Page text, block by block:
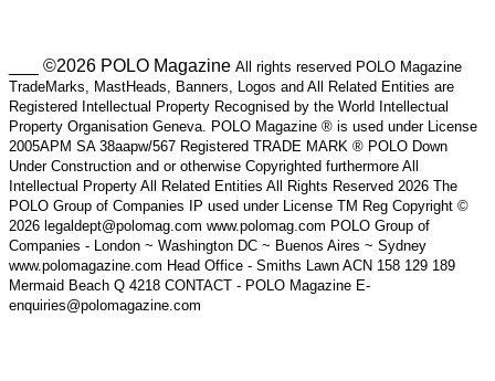
___ ©2026 POLO Magazine All rights reserved POLO Magazine
TradeMarks, MastHeads, Banners, Logos and All Related Entities are
Registered Intellectual Property Recognised by the World Intellectual
Property Organisation Geneva. POLO Magazine ® is used under License
2005APM SA 38aapw/567 Registered TRADE MARK ® POLO Down
Under Construction and or otherwise Copyrighted furthermore All
Intellectual Property All Related Entities All Rights Reserved 2026 The
POLO Group of Companies IP used under License TM Reg Copyright ©
2026 legaldept@polomag.com www.polomag.com POLO Group of
Companies - London ~ Washington DC ~ Buenos Aires ~ Sydney
www.polomagazine.com Head Office - Smiths Lawn ACN 158 129 189
Mermaid Beach Q 4218 CONTACT - POLO Magazine E-
enquiries@polomagazine.com